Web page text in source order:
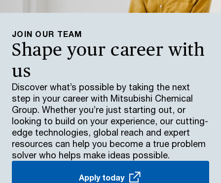
JOIN OUR TEAM
Shape your career with
us
Discover what’s possible by taking the next
step in your career with Mitsubishi Chemical
Group. Whether you’re just starting out, or
looking to build on your experience, our cutting-
edge technologies, global reach and expert
resources can help you become a true problem
solver who helps make ideas possible.
Apply today